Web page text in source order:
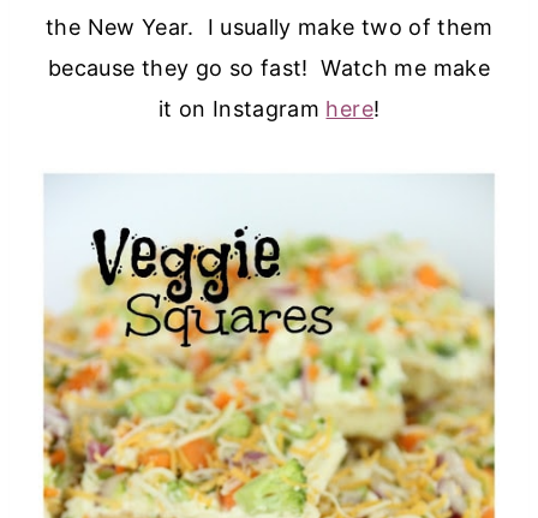
the New Year. I usually make two of them
because they go so fast! Watch me make
it on Instagram here!